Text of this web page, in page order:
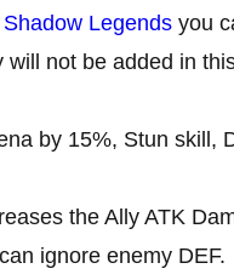
Legends you
not be added in
by 15%, Stun skill,
the Ally ATK
ignore enemy DEF.